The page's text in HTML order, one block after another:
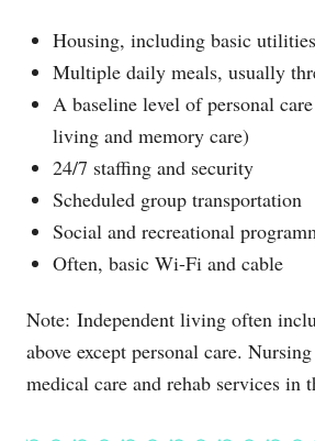
Housing, including basic
Multiple daily meals, usually
A baseline level of personal
living and memory care)
24/7 staffing and security
Scheduled group transportation
Social and recreational
Often, basic Wi-Fi and cable
Note: Independent living often
above except personal care.
medical care and rehab services in